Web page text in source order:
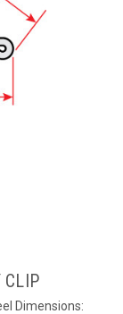
CLIP
Dimensions: